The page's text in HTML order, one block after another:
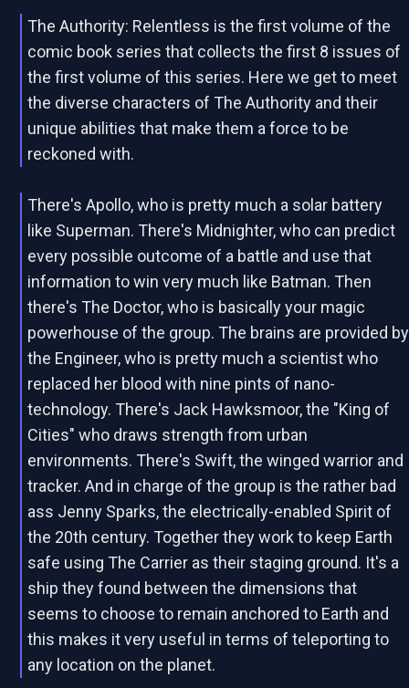
The Authority: Relentless is the first volume of the
comic book series that collects the first 8 issues of
the first volume of this series. Here we get to meet
the diverse characters of The Authority and their
unique abilities that make them a force to be
reckoned with.
There's Apollo, who is pretty much a solar battery
like Superman. There's Midnighter, who can predict
every possible outcome of a battle and use that
information to win very much like Batman. Then
there's The Doctor, who is basically your magic
powerhouse of the group. The brains are provided by
the Engineer, who is pretty much a scientist who
replaced her blood with nine pints of nano-
technology. There's Jack Hawksmoor, the "King of
Cities" who draws strength from urban
environments. There's Swift, the winged warrior and
tracker. And in charge of the group is the rather bad
ass Jenny Sparks, the electrically-enabled Spirit of
the 20th century. Together they work to keep Earth
safe using The Carrier as their staging ground. It's a
ship they found between the dimensions that
seems to choose to remain anchored to Earth and
this makes it very useful in terms of teleporting to
any location on the planet.